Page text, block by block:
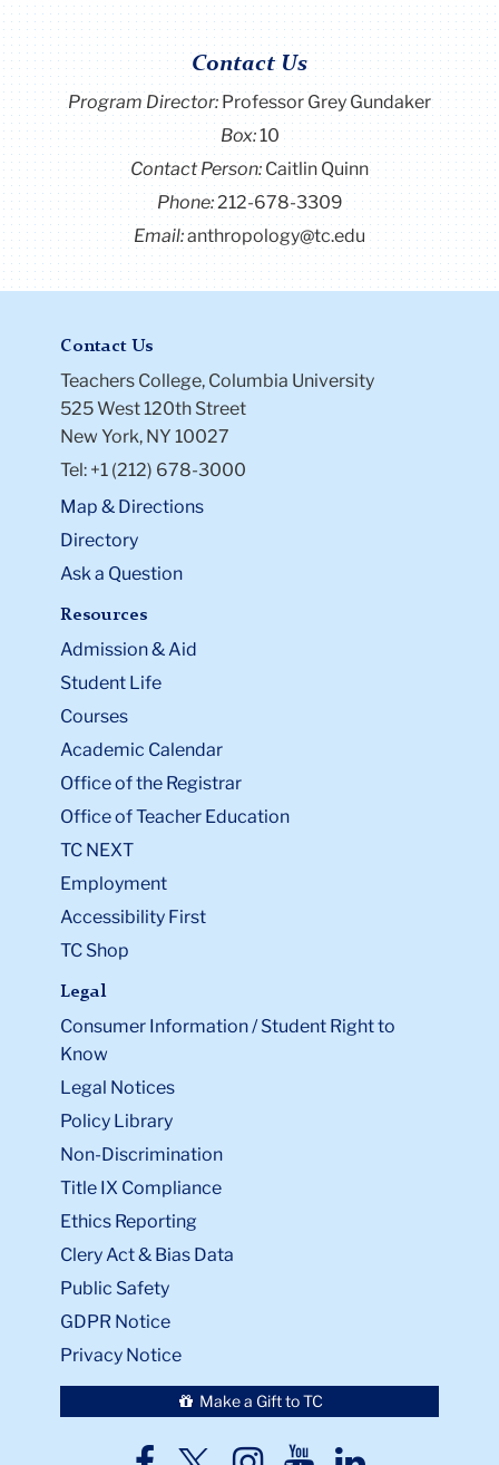
Contact Us
Program Director:Professor Grey Gundaker
Box:10
Contact Person: Caitlin Quinn
Phone:212-678-3309
Email:anthropology@tc.edu
Contact Us
Teachers College, Columbia University
525 West 120th Street
New York, NY 10027
Tel: +1 (212) 678-3000
Map & Directions
Directory
Ask a Question
Resources
Admission & Aid
Student Life
Courses
Academic Calendar
Office of the Registrar
Office of Teacher Education
TC NEXT
Employment
Accessibility First
TC Shop
Legal
Consumer Information / Student Right to
Know
Legal Notices
Policy Library
Non-Discrimination
Title IX Compliance
Ethics Reporting
Clery Act & Bias Data
Public Safety
GDPR Notice
Privacy Notice
Make a Gift to TC